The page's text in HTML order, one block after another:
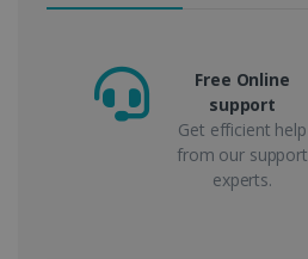
Free Online
support
Get efficient help
from our support
experts.